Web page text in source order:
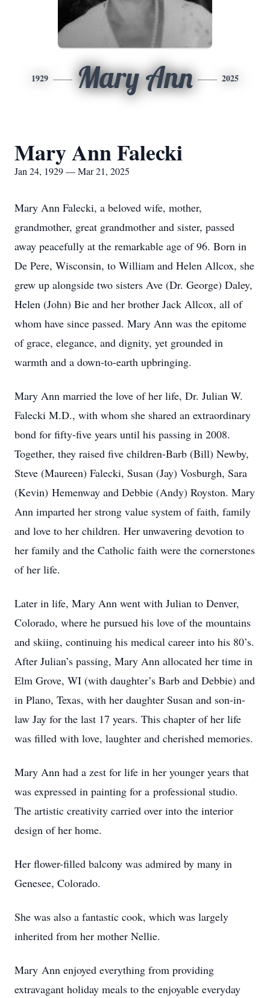
1929 Mary Ann 2025
Mary Ann Falecki
Jan 24, 1929 — Mar 21, 2025
Mary Ann Falecki, a beloved wife, mother,
grandmother, great grandmother and sister, passed
away peacefully at the remarkable age of 96. Born in
De Pere, Wisconsin, to William and Helen Allcox, she
grew up alongside two sisters Ave (Dr. George) Daley,
Helen (John) Bie and her brother Jack Allcox, all of
whom have since passed. Mary Ann was the epitome
of grace, elegance, and dignity, yet grounded in
warmth and a down-to-earth upbringing.
Mary Ann married the love of her life, Dr. Julian W.
Falecki M.D., with whom she shared an extraordinary
bond for fifty-five years until his passing in 2008.
Together, they raised five children-Barb (Bill) Newby,
Steve (Maureen) Falecki, Susan (Jay) Vosburgh, Sara
(Kevin) Hemenway and Debbie (Andy) Royston. Mary
Ann imparted her strong value system of faith, family
and love to her children. Her unwavering devotion to
her family and the Catholic faith were the cornerstones
of her life.
Later in life, Mary Ann went with Julian to Denver,
Colorado, where he pursued his love of the mountains
and skiing, continuing his medical career into his 80’s.
After Julian’s passing, Mary Ann allocated her time in
Elm Grove, WI (with daughter’s Barb and Debbie) and
in Plano, Texas, with her daughter Susan and son-in-
law Jay for the last 17 years. This chapter of her life
was filled with love, laughter and cherished memories.
Mary Ann had a zest for life in her younger years that
was expressed in painting for a professional studio.
The artistic creativity carried over into the interior
design of her home.
Her flower-filled balcony was admired by many in
Genesee, Colorado.
She was also a fantastic cook, which was largely
inherited from her mother Nellie.
Mary Ann enjoyed everything from providing
extravagant holiday meals to the enjoyable everyday